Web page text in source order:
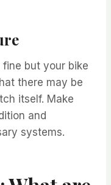
but your bike
there may be
itself. Make
and
systems.